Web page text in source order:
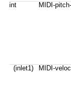
int MIDI-
(inlet1) MIDI-